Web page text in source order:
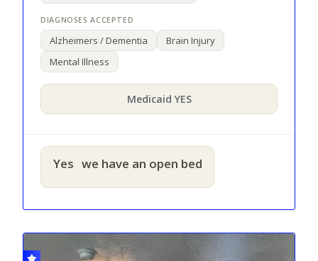
Alzheimers / Dementia
Brain Injury
Mental Illness
Medicaid YES
Yes we have an open bed